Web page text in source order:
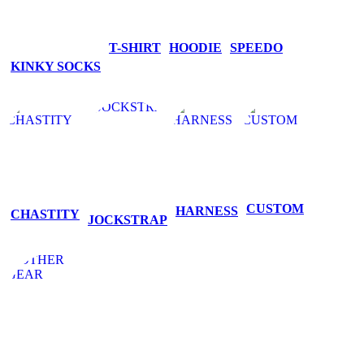
KINKY SOCKS
T-SHIRT HOODIE SPEEDO
CHASTITY JOCKSTRAP
HARNESS CUSTOM